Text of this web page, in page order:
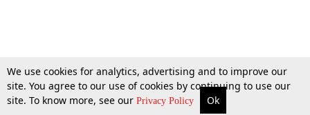
We use cookies for analytics, advertising and to improve our
site. You agree to our use of cookies by continuing to use our
site. To know more, see our Privacy Policy Ok